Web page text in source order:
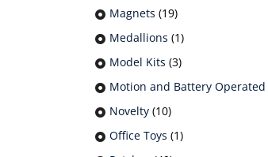
Magnets (19)
Medallions (1)
Model Kits (3)
Motion and Battery Operated
Novelty (10)
Office Toys (1)